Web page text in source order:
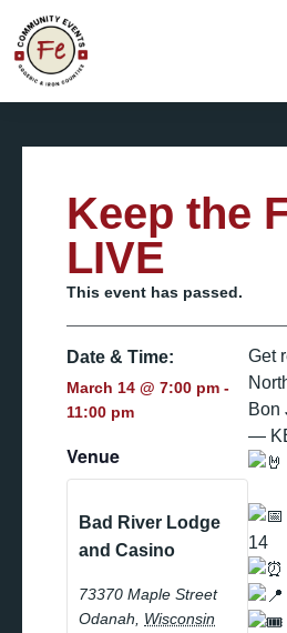
Keep the
LIVE
This event has passed.
Date & Time:
March 14 @ 7:00 pm -
11:00 pm
Venue
Bad River Lodge
and Casino
73370 Maple Street
Odanah
Wisconsin
Get
Bon
—
14